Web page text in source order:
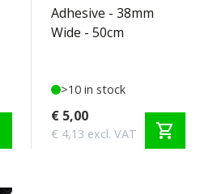
Adhesive - 38mm
Wide - 50cm
>10 in stock
€ 5,00
€ 4,13 excl. VAT shopping_cart